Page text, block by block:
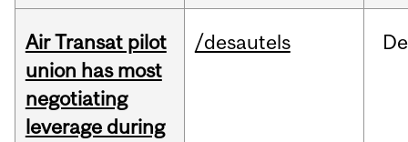
Air Transat pilot
union has most
negotiating
leverage during
/desautels